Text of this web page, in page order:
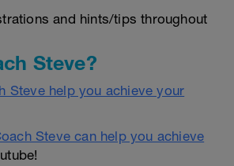
and hints/tips throughout
Steve?
Steve can help you achieve